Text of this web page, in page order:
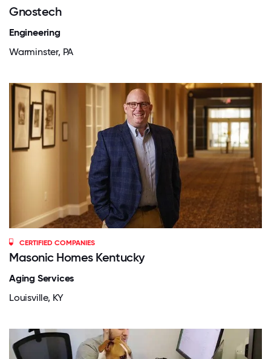
Gnostech
Engineering
Warminster, PA
CERTIFIED COMPANIES
Masonic Homes Kentucky
Aging Services
Louisville, KY